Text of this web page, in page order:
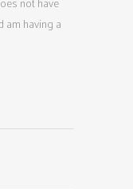
am having a